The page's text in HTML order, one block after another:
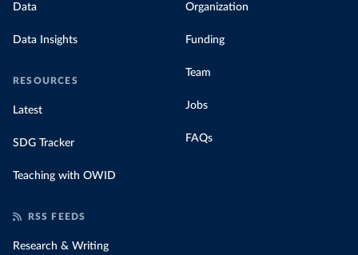
Data
Data Insights
RESOURCES
Latest
SDG Tracker
Teaching with OWID
Organization
Funding
Team
Jobs
FAQs
RSS FEEDS
Research & Writing